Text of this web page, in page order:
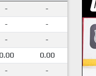
-
-
-
-
-
-
0.00
0.00
-
-